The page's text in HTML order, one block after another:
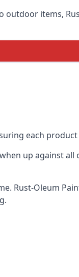
outdoor items,
each
up against
Rust-Oleum